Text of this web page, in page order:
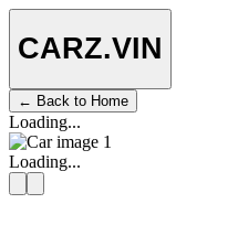
CARZ.VIN
← Back to Home
Loading...
Loading...